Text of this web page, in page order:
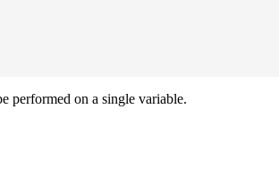
performed on a single variable.